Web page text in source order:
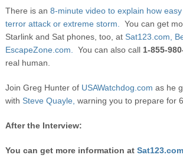
There is an 8-minute video to explain how
terror attack or extreme storm.
You can get
Starlink and Sat phones, too, at Sat123.com,
EscapeZone.com.
You can also call 1-855-
real human.
Join Greg Hunter of USAWatchdog.com as he
with Steve Quayle, warning you to prepare for
After the Interview:
You can get more information at Sat123.com